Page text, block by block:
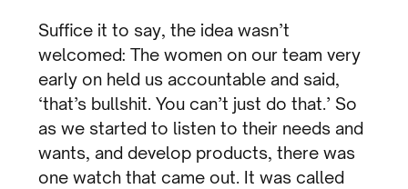
Suffice it to say, the idea wasn’t
welcomed: The women on our team very
early on held us accountable and said,
‘that’s bullshit. You can’t just do that.’ So
as we started to listen to their needs and
wants, and develop products, there was
one watch that came out. It was called